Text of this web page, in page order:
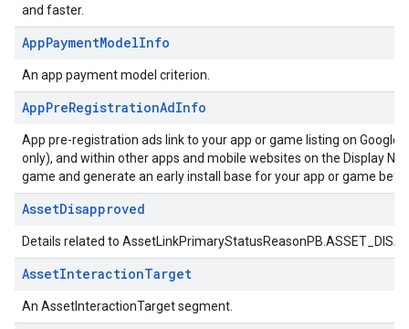
and faster.
AppPaymentModelInfo
An app payment model criterion.
AppPreRegistrationAdInfo
App pre-registration ads link to your app or game listing on Google
only), and within other apps and mobile websites on the Display
game and generate an early install base for your app or game
AssetDisapproved
Details related to
AssetInteractionTarget
An AssetInteractionTarget segment.